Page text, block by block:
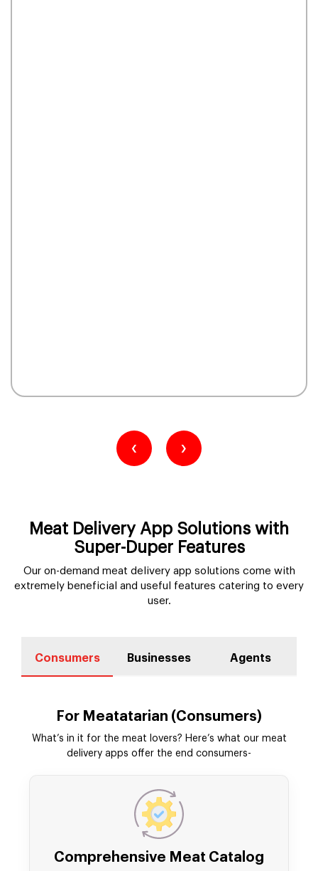
‹ ›
Meat Delivery App Solutions with
Super-Duper Features
Our on-demand meat delivery app solutions come with
extremely beneficial and useful features catering to every
user.
Consumers Businesses Agents
For Meatatarian (Consumers)
What’s in it for the meat lovers? Here’s what our meat
delivery apps offer the end consumers-
Comprehensive Meat Catalog